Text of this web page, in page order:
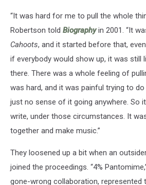
“It was hard for me to pull the whole
Robertson told Biographyin 2001. “It
Cahoots, and it started before that,
if everybody would show up, it was still
there. There was a whole feeling of
was hard, and it was painful trying to do
just no sense of it going anywhere. So
write, under those circumstances. It
together and make music.”
They loosened up a bit when an
joined the proceedings. “4%
gone-wrong collaboration, represented